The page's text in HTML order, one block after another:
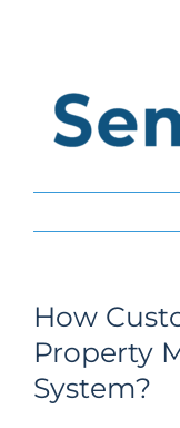
How
Property
System?